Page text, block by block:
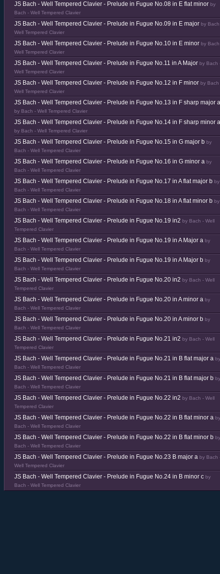
JS Bach - Well Tempered Clavier - Prelude in Fugue No.08 in E flat minor by
Bach - Well Tempered Clavier
JS Bach - Well Tempered Clavier - Prelude in Fugue No.09 in E major by Bach
Well Tempered Clavier
JS Bach - Well Tempered Clavier - Prelude in Fugue No.10 in E minor by Bach
Well Tempered Clavier
JS Bach - Well Tempered Clavier - Prelude in Fugue No.11 in A Major by Bach
Well Tempered Clavier
JS Bach - Well Tempered Clavier - Prelude in Fugue No.12 in F minor by Bach
Well Tempered Clavier
JS Bach - Well Tempered Clavier - Prelude in Fugue No.13 in F sharp major a
by Bach - Well Tempered Clavier
JS Bach - Well Tempered Clavier - Prelude in Fugue No.14 in F sharp minor a
by Bach - Well Tempered Clavier
JS Bach - Well Tempered Clavier - Prelude in Fugue No.15 in G major b by
Bach - Well Tempered Clavier
JS Bach - Well Tempered Clavier - Prelude in Fugue No.16 in G minor a by
Bach - Well Tempered Clavier
JS Bach - Well Tempered Clavier - Prelude in Fugue No.17 in A flat major b by
Bach - Well Tempered Clavier
JS Bach - Well Tempered Clavier - Prelude in Fugue No.18 in A flat minor b by
Bach - Well Tempered Clavier
JS Bach - Well Tempered Clavier - Prelude in Fugue No.19 in2 by Bach - Well
Tempered Clavier
JS Bach - Well Tempered Clavier - Prelude in Fugue No.19 in A Major a by
Bach - Well Tempered Clavier
JS Bach - Well Tempered Clavier - Prelude in Fugue No.19 in A Major b by
Bach - Well Tempered Clavier
JS Bach - Well Tempered Clavier - Prelude in Fugue No.20 in2 by Bach - Well
Tempered Clavier
JS Bach - Well Tempered Clavier - Prelude in Fugue No.20 in A minor a by
Bach - Well Tempered Clavier
JS Bach - Well Tempered Clavier - Prelude in Fugue No.20 in A minor b by
Bach - Well Tempered Clavier
JS Bach - Well Tempered Clavier - Prelude in Fugue No.21 in2 by Bach - Well
Tempered Clavier
JS Bach - Well Tempered Clavier - Prelude in Fugue No.21 in B flat major a by
Bach - Well Tempered Clavier
JS Bach - Well Tempered Clavier - Prelude in Fugue No.21 in B flat major b by
Bach - Well Tempered Clavier
JS Bach - Well Tempered Clavier - Prelude in Fugue No.22 in2 by Bach - Well
Tempered Clavier
JS Bach - Well Tempered Clavier - Prelude in Fugue No.22 in B flat minor a by
Bach - Well Tempered Clavier
JS Bach - Well Tempered Clavier - Prelude in Fugue No.22 in B flat minor b by
Bach - Well Tempered Clavier
JS Bach - Well Tempered Clavier - Prelude in Fugue No.23 B major a by Bach
Well Tempered Clavier
JS Bach - Well Tempered Clavier - Prelude in Fugue No.24 in B minor c by
Bach - Well Tempered Clavier